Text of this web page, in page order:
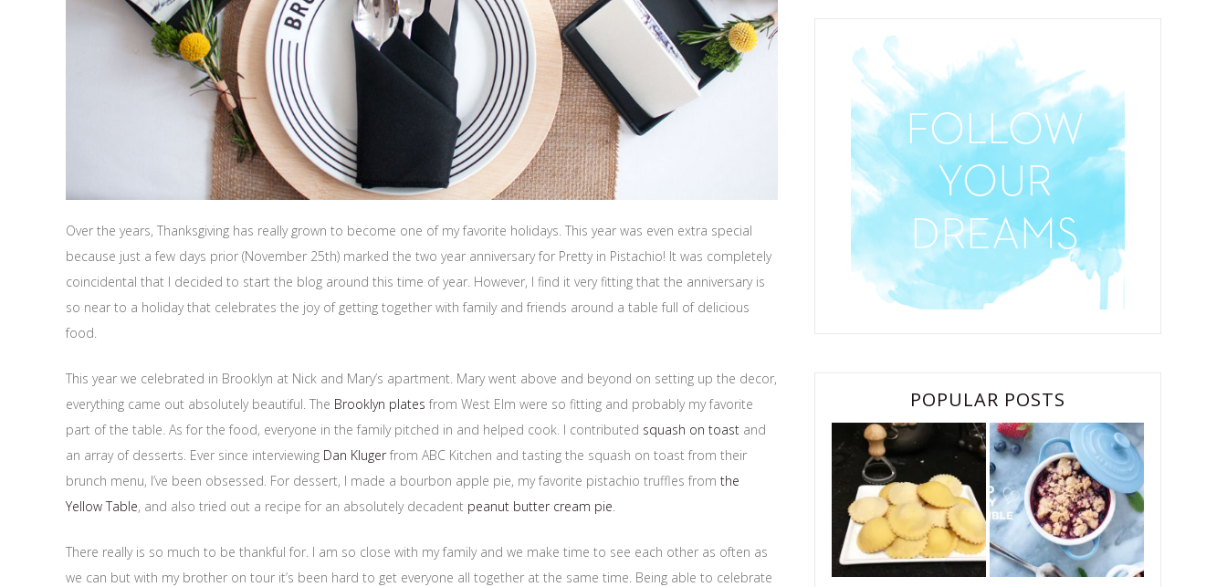
Over the years, Thanksgiving has really grown to become one of my favorite holidays. This year was even extra special
because just a few days prior (November 25th) marked the two year anniversary for Pretty in Pistachio! It was completely
coincidental that I decided to start the blog around this time of year. However, I find it very fitting that the anniversary is
so near to a holiday that celebrates the joy of getting together with family and friends around a table full of delicious
food.
This year we celebrated in Brooklyn at Nick and Mary’s apartment. Mary went above and beyond on setting up the decor,
everything came out absolutely beautiful. The Brooklyn plates from West Elm were so fitting and probably my favorite
part of the table. As for the food, everyone in the family pitched in and helped cook. I contributed squash on toast and
an array of desserts. Ever since interviewing Dan Klugerfrom ABC Kitchen and tasting the squash on toast from their
brunch menu, I’ve been obsessed. For dessert, I made a bourbon apple pie, my favorite pistachio truffles from the
Yellow Table, and also tried out a recipe for an absolutely decadent peanut butter cream pie.
There really is so much to be thankful for. I am so close with my family and we make time to see each other as often as
we can but with my brother on tour it’s been hard to get everyone all together at the same time. Being able to celebrate
POPULAR POSTS